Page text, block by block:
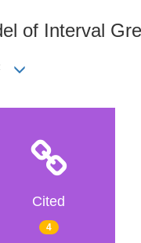
of Interval
Cited
4